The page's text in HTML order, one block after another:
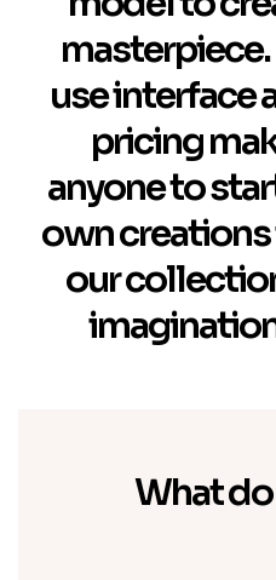
use interface
pricing
anyone to
own
our
What